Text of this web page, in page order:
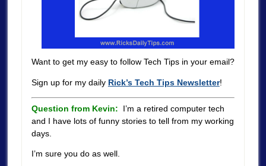
Want to get my easy to follow Tech Tips in your email?
Sign up for my daily Rick’s Tech Tips Newsletter!
Question from Kevin: I’m a retired computer tech
and I have lots of funny stories to tell from my working
days.
I’m sure you do as well.